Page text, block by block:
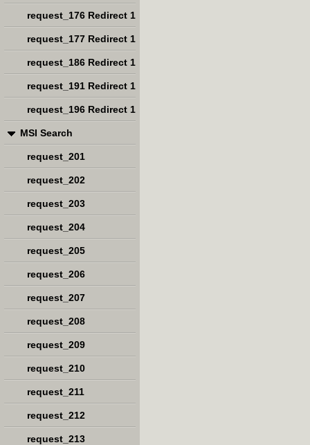
request_176 Redirect 1
request_177 Redirect 1
request_186 Redirect 1
request_191 Redirect 1
request_196 Redirect 1
MSI Search
request_201
request_202
request_203
request_204
request_205
request_206
request_207
request_208
request_209
request_210
request_211
request_212
request_213